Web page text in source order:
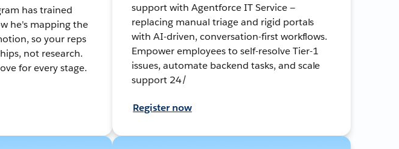
has trained
he's mapping the
so your reps
not research.
for every stage.
support with Agentforce IT Service —
replacing manual triage and rigid portals
with AI-driven, conversation-first workflows.
Empower employees to self-resolve Tier-1
issues, automate backend tasks, and scale
support 24/
Register now